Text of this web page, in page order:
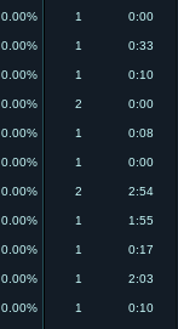
0.00% 1 0:00
0.00% 1 0:33
0.00% 1 0:10
0.00% 2 0:00
0.00% 1 0:08
0.00% 1 0:00
0.00% 2 2:54
0.00% 1 1:55
0.00% 1 0:17
0.00% 1 2:03
0.00% 1 0:10